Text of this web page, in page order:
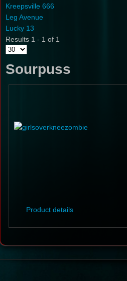
Kreepsville 666
Leg Avenue
Lucky 13
Results 1 - 1 of 1
Sourpuss
Product details